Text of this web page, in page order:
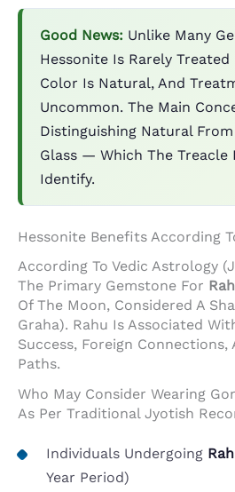
Good News: Unlike Many
Hessonite Is Rarely
Color Is Natural, And
Uncommon. The Main
Distinguishing Natural
Glass — Which The Treacle
Identify.
Hessonite Benefits According
According To Vedic Astrology
The Primary Gemstone For
Of The Moon, Considered A
Graha). Rahu Is Associated
Success, Foreign
Paths.
Who May Consider Wearing
As Per Traditional Jyotish
Individuals Undergoing
Year Period)